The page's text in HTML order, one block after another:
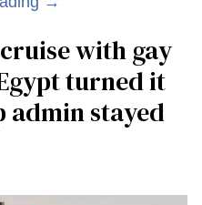
with gay
turned it
admin stayed